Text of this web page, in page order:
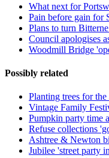
What next for
Pain before gain for
Plans to turn
Council apologises
Woodmill Bridge
Possibly related
Planting trees for
Vintage Family
Pumpkin party time
Refuse collections
Ashtree & Newton
Jubilee 'street party